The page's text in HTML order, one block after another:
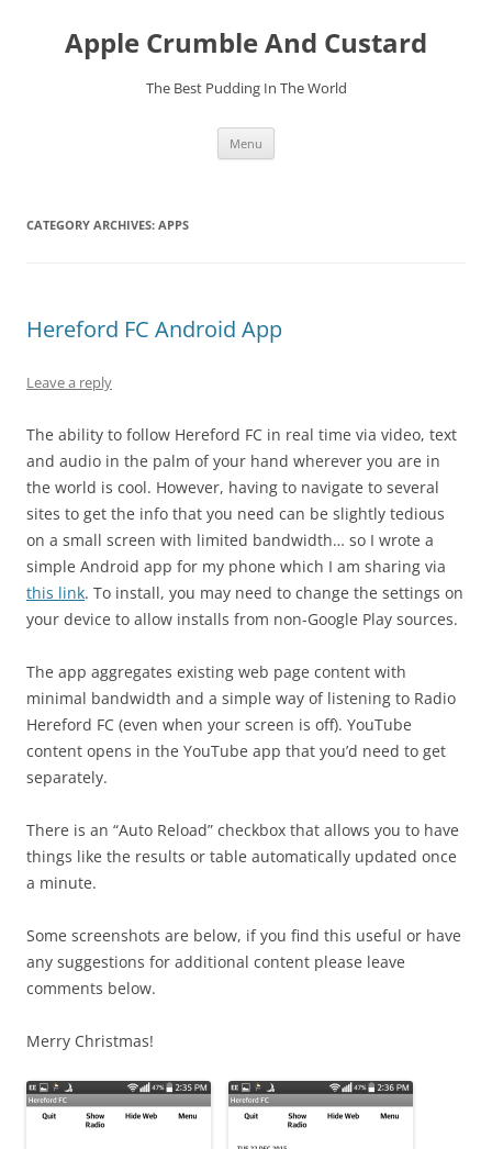
contentApple Crumble And Custard
The Best Pudding In The World
Menu
CATEGORY ARCHIVES: APPS
Hereford FC Android App
Leave a reply
The ability to follow Hereford FC in real time via video, text
and audio in the palm of your hand wherever you are in
the world is cool. However, having to navigate to several
sites to get the info that you need can be slightly tedious
on a small screen with limited bandwidth… so I wrote a
simple Android app for my phone which I am sharing via
this link. To install, you may need to change the settings on
your device to allow installs from non-Google Play sources.
The app aggregates existing web page content with
minimal bandwidth and a simple way of listening to Radio
Hereford FC (even when your screen is off). YouTube
content opens in the YouTube app that you’d need to get
separately.
There is an “Auto Reload” checkbox that allows you to have
things like the results or table automatically updated once
a minute.
Some screenshots are below, if you find this useful or have
any suggestions for additional content please leave
comments below.
Merry Christmas!